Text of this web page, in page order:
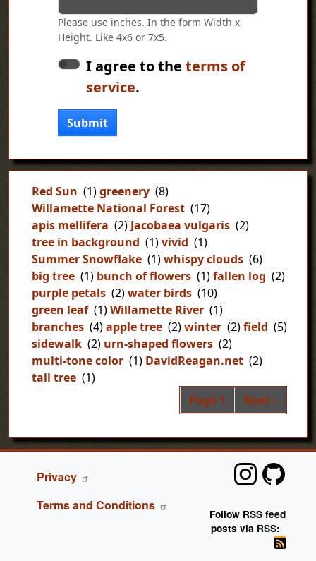
Please use inches. In the form Width x
Height. Like 4x6 or 7x5.
I agree to the terms of
service.
Submit
Red Sun (1)greenery (8)
Willamette National Forest (17)
apis mellifera (2) Jacobaea vulgaris (2)
tree in background (1)vivid (1)
Summer Snowflake (1)whispy clouds (6)
big tree (1) bunch of flowers (1)fallen log (2)
purple petals (2)water birds (10)
green leaf (1)Willamette River (1)
branches (4)apple tree (2)winter (2)field (5)
sidewalk (2) urn-shaped flowers (2)
multi-tone color (1) DavidReagan.net (2)
tall tree (1)
Page 1 Next page
Next ›
FOOTER
Privacy
Terms and Conditions
Follow RSS feed
posts via RSS: